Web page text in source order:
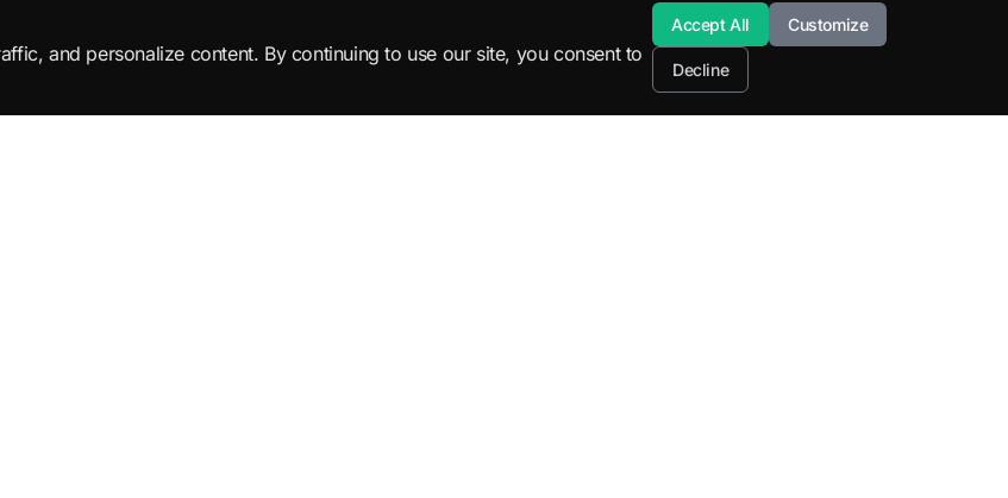
and personalize content. By continuing to use our site, you consent to
Accept All Customize
Decline